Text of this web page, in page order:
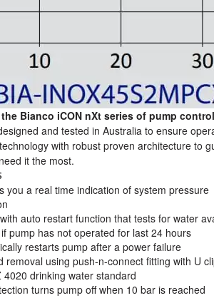
Bianco iCON nXt series of pump
and tested in Australia to ensure
with robust proven architecture to
it the most.
you a real time indication of system pressure
auto restart function that tests for water
pump has not operated for last 24 hours
restarts pump after a power failure
removal using push-n-connect fitting with U
4020 drinking water standard
turns pump off when 10 bar is reached